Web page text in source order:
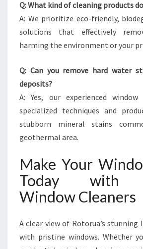
Q: What kind of cleaning products
A: We prioritize eco-friendly,
solutions that effectively
harming the environment or your
Q: Can you remove hard water
deposits?
A: Yes, our experienced window
specialized techniques and
stubborn mineral stains
geothermal area.
Make Your
Today with
Window Cleaners
A clear view of Rotorua’s stunning
with pristine windows. Whether